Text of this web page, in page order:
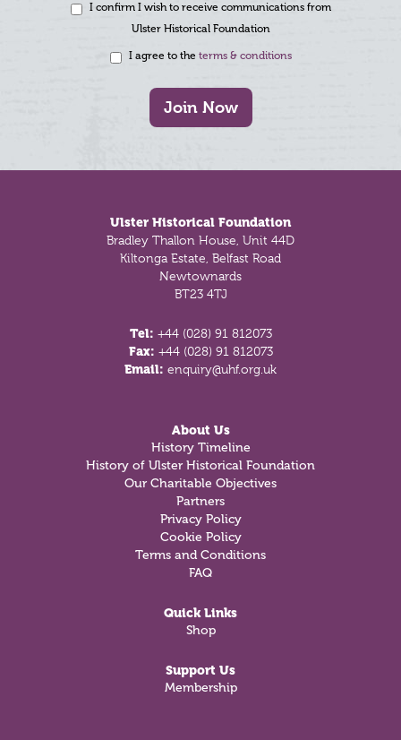
I confirm I wish to receive communications from
Ulster Historical Foundation
I agree to the terms & conditions
Join Now
Ulster Historical Foundation
Bradley Thallon House, Unit 44D
Kiltonga Estate, Belfast Road
Newtownards
BT23 4TJ
Tel: +44 (028) 91 812073
Fax: +44 (028) 91 812073
Email: enquiry@uhf.org.uk
About Us
History Timeline
History of Ulster Historical Foundation
Our Charitable Objectives
Partners
Privacy Policy
Cookie Policy
Terms and Conditions
FAQ
Quick Links
Shop
Support Us
Membership